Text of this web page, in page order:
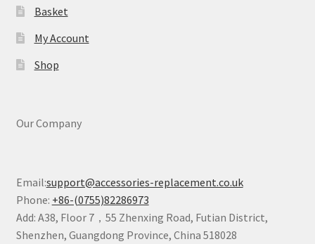
Basket
My Account
Shop
Our Company
Email:support@accessories-replacement.co.uk
Phone: +86-(0755)82286973
Add: A38, Floor 7，55 Zhenxing Road, Futian District,
Shenzhen, Guangdong Province, China 518028